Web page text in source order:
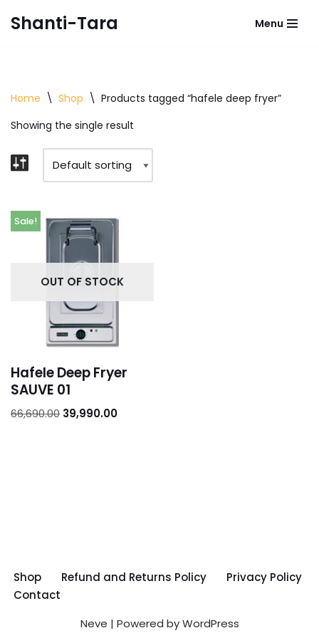
Shanti-Tara Menu
Home \ Shop \ Products tagged “hafele deep fryer”
Showing the single result
OUT OF STOCK
Sale!
Hafele Deep Fryer
SAUVE 01
66,690.00 39,990.00
Shop Refund and Returns Policy
Privacy Policy
Contact
Neve | Powered byWordPress